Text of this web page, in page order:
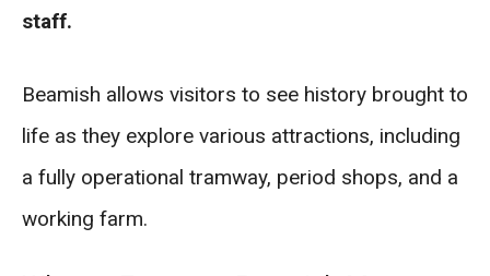
staff.
Beamish allows visitors to see history brought to
life as they explore various attractions, including
a fully operational tramway, period shops, and a
working farm.